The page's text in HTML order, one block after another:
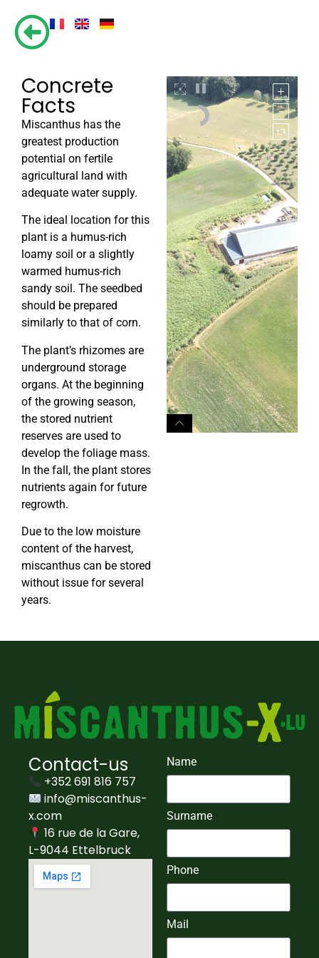
Concrete
Facts
Miscanthus has the
greatest production
potential on fertile
agricultural land with
adequate water supply.
The ideal location for this
plant is a humus-rich
loamy soil or a slightly
warmed humus-rich
sandy soil. The seedbed
should be prepared
similarly to that of corn.
The plant’s rhizomes are
underground storage
organs. At the beginning
of the growing season,
the stored nutrient
reserves are used to
develop the foliage mass.
In the fall, the plant stores
nutrients again for future
regrowth.
Due to the low moisture
content of the harvest,
miscanthus can be stored
without issue for several
years.
Contact-us
+352 691 816 757
info@miscanthus-
x.com
16 rue de la Gare,
L-9044 Ettelbruck
Name
Surname
Phone
Mail